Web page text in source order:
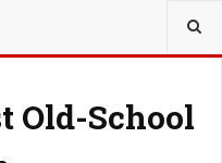
Old-School